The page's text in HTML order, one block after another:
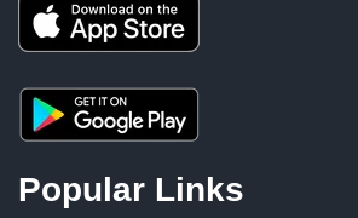
Popular Links